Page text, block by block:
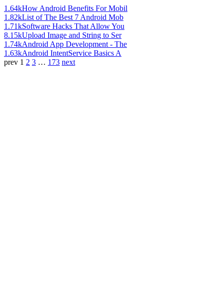
1.64kHow Android Benefits For Mobil
1.82kList of The Best 7 Android Mob
1.71kSoftware Hacks That Allow You
8.15kUpload Image and String to Ser
1.74kAndroid App Development - The
1.63kAndroid IntentService Basics A
prev 1 2 3 … 173 next